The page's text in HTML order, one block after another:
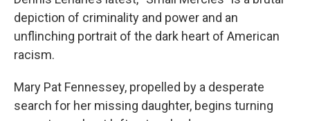
depiction of criminality and power and an
unflinching portrait of the dark heart of American
racism.
Mary Pat Fennessey, propelled by a desperate
search for her missing daughter, begins turning